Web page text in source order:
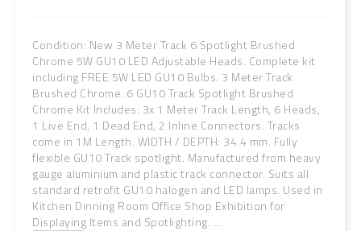
Condition: New 3 Meter Track 6 Spotlight Brushed
Chrome 5W GU10 LED Adjustable Heads. Complete kit
including FREE 5W LED GU10 Bulbs. 3 Meter Track
Brushed Chrome. 6 GU10 Track Spotlight Brushed
Chrome Kit Includes: 3x 1 Meter Track Length, 6 Heads,
1 Live End, 1 Dead End, 2 Inline Connectors. Tracks
come in 1M Length. WIDTH / DEPTH: 34.4 mm. Fully
flexible GU10 Track spotlight. Manufactured from heavy
gauge aluminium and plastic track connector. Suits all
standard retrofit GU10 halogen and LED lamps. Used in
Kitchen Dinning Room Office Shop Exhibition for
Displaying Items and Spotlighting. ...